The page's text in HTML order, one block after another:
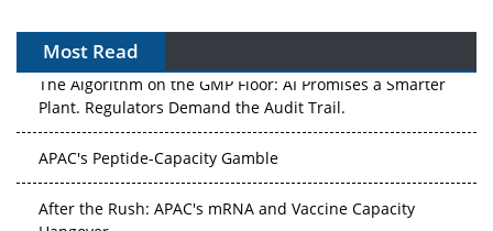
Most Read
The Algorithm on the GMP Floor: AI Promises a Smarter
Plant. Regulators Demand the Audit Trail.
APAC's Peptide-Capacity Gamble
After the Rush: APAC's mRNA and Vaccine Capacity